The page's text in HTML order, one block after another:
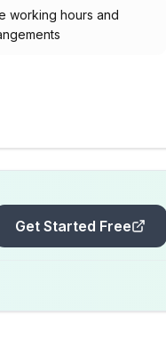
working hours and
Get Started Free